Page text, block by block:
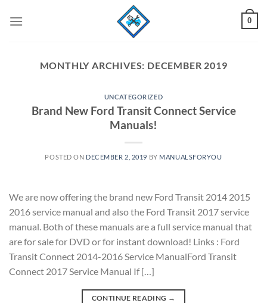
0
MONTHLY ARCHIVES: DECEMBER 2019
UNCATEGORIZED
Brand New Ford Transit Connect Service
Manuals!
POSTED ON DECEMBER 2, 2019 BY MANUALSFORYOU
We are now offering the brand new Ford Transit 2014 2015
2016 service manual and also the Ford Transit 2017 service
manual. Both of these manuals are a full service manual that
are for sale for DVD or for instant download! Links : Ford
Transit Connect 2014-2016 Service ManualFord Transit
Connect 2017 Service Manual If […]
CONTINUE READING →